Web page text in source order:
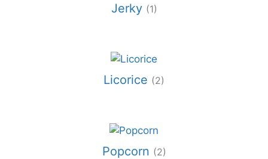
Jerky (1)
Licorice (2)
Popcorn (2)